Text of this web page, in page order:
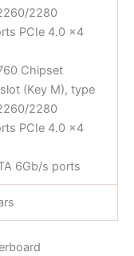
2280
PCIe 4.0 x4
Chipset
(Key M), type
2280
PCIe 4.0 x4
6Gb/s ports